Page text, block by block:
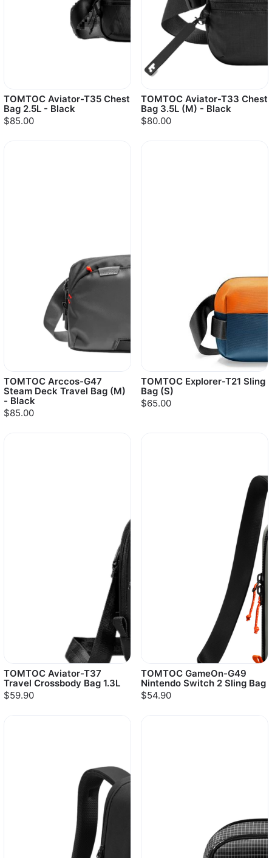
TOMTOC Aviator-T35 Chest
Bag 2.5L - Black
$85.00
TOMTOC Aviator-T33 Chest
Bag 3.5L (M) - Black
$80.00
TOMTOC Arccos-G47
Steam Deck Travel Bag (M)
- Black
$85.00
TOMTOC Explorer-T21 Sling
Bag (S)
$65.00
TOMTOC Aviator-T37
Travel Crossbody Bag 1.3L
$59.90
TOMTOC GameOn-G49
Nintendo Switch 2 Sling Bag
$54.90